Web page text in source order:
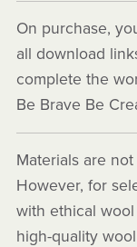
On purchase,
all download
complete the
Be Brave Be
Materials are
However, for
with ethical
high-quality